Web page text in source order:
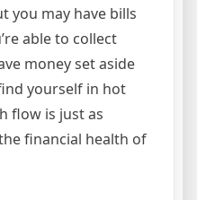
you may have bills
able to collect
money set aside
yourself in hot
flow is just as
financial health of